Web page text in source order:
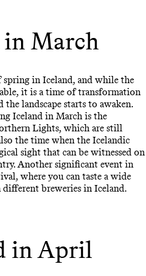
in March
in Iceland, and while the
it is a time of transformation
landscape starts to awaken.
Iceland in March is the
Lights, which are still
the time when the Icelandic
sight that can be witnessed on
Another significant event in
where you can taste a wide
breweries in Iceland.
in April